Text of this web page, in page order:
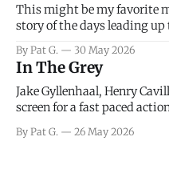
This might be my favorite
story of the days leading
meteorology team led by
coming to the decision of
By Pat G. 30 May 2026
In The Grey
Jake Gyllenhaal, Henry
screen for a fast paced
really nothing more than
By Pat G. 26 May 2026